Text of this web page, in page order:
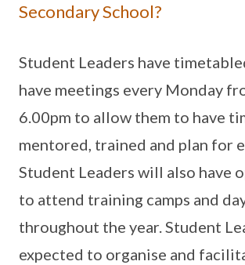
Secondary School?
Student Leaders have
have meetings every Monday
6.00pm to allow them to have
mentored, trained and plan for
Student Leaders will also have
to attend training camps and
throughout the year. Student
expected to organise and